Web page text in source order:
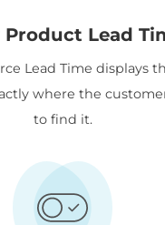
Product Lead
Lead Time displays
where the
to find it.